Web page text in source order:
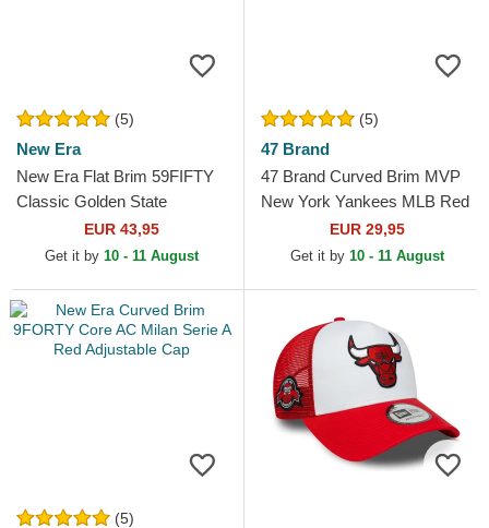
(5)
New Era
New Era Flat Brim 59FIFTY
Classic Golden State
Warriors NBA White and Red
Fitted Cap
EUR 43,95
Get it by 10 - 11 August
(5)
47 Brand
47 Brand Curved Brim MVP
New York Yankees MLB Red
Snapback CapEUR 29,95
Get it by 10 - 11 August
(5)